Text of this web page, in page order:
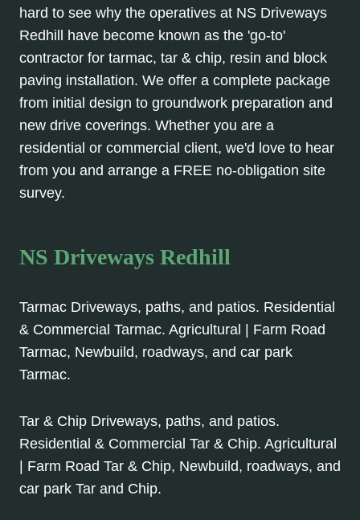
hard to see why the operatives at NS Driveways
Redhill have become known as the 'go-to'
contractor for tarmac, tar & chip, resin and block
paving installation. We offer a complete package
from initial design to groundwork preparation and
new drive coverings. Whether you are a
residential or commercial client, we'd love to hear
from you and arrange a FREE no-obligation site
survey.
NS Driveways Redhill
Tarmac Driveways, paths, and patios. Residential
& Commercial Tarmac. Agricultural | Farm Road
Tarmac, Newbuild, roadways, and car park
Tarmac.
Tar & Chip Driveways, paths, and patios.
Residential & Commercial Tar & Chip. Agricultural
| Farm Road Tar & Chip, Newbuild, roadways, and
car park Tar and Chip.